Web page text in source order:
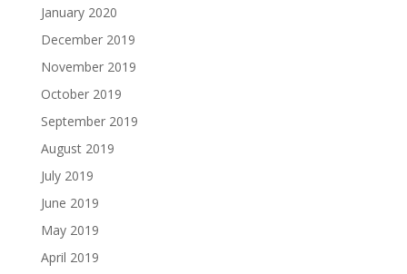
January 2020
December 2019
November 2019
October 2019
September 2019
August 2019
July 2019
June 2019
May 2019
April 2019